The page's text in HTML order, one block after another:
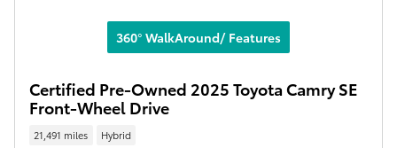
360° WalkAround/ Features
Certified Pre-Owned 2025 Toyota Camry SE
Front-Wheel Drive
21,491 miles Hybrid